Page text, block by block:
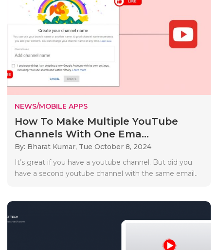
NEWS/MOBILE APPS
How To Make Multiple YouTube
Channels With One Ema...
By: Bharat Kumar, Tue October 8, 2024
It’s great if you have a youtube channel. But did you
have a second youtube channel with the same email..